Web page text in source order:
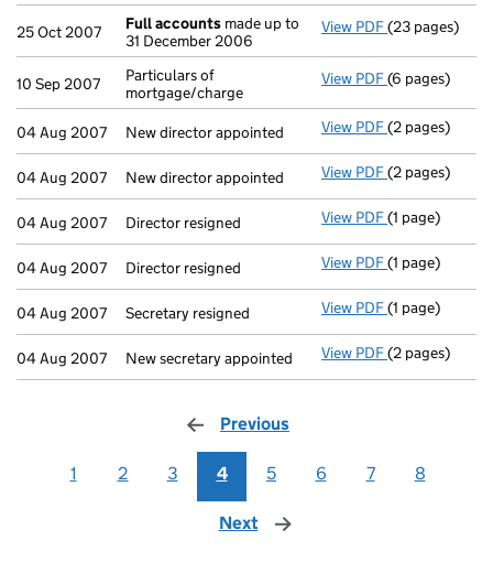
25 Oct 2007 Full accounts made up to
31 December 2006
View PDF Full accounts
(23 pages)
10 Sep 2007
Particulars of
mortgage/charge
View PDF Particulars of
(6 pages)
04 Aug 2007 New director appointed View PDF New director
(2 pages)
04 Aug 2007 New director appointed View PDF New director
(2 pages)
04 Aug 2007 Director resigned View PDF Director
(1 page)
04 Aug 2007 Director resigned View PDF Director
(1 page)
04 Aug 2007 Secretary resigned View PDF Secretary
(1 page)
04 Aug 2007 New secretary appointed View PDF New secretary
(2 pages)
Previous
1 2 3 4 5 6 7 8
Next page